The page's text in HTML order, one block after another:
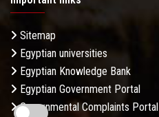
Sitemap
Egyptian universities
Egyptian Knowledge Bank
Egyptian Government Portal
Governmental Complaints Portal